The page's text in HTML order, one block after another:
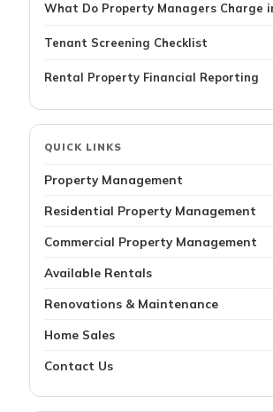
What Do Property Managers Charge
Tenant Screening Checklist
Rental Property Financial Reporting
QUICK LINKS
Property Management
Residential Property Management
Commercial Property Management
Available Rentals
Renovations & Maintenance
Home Sales
Contact Us